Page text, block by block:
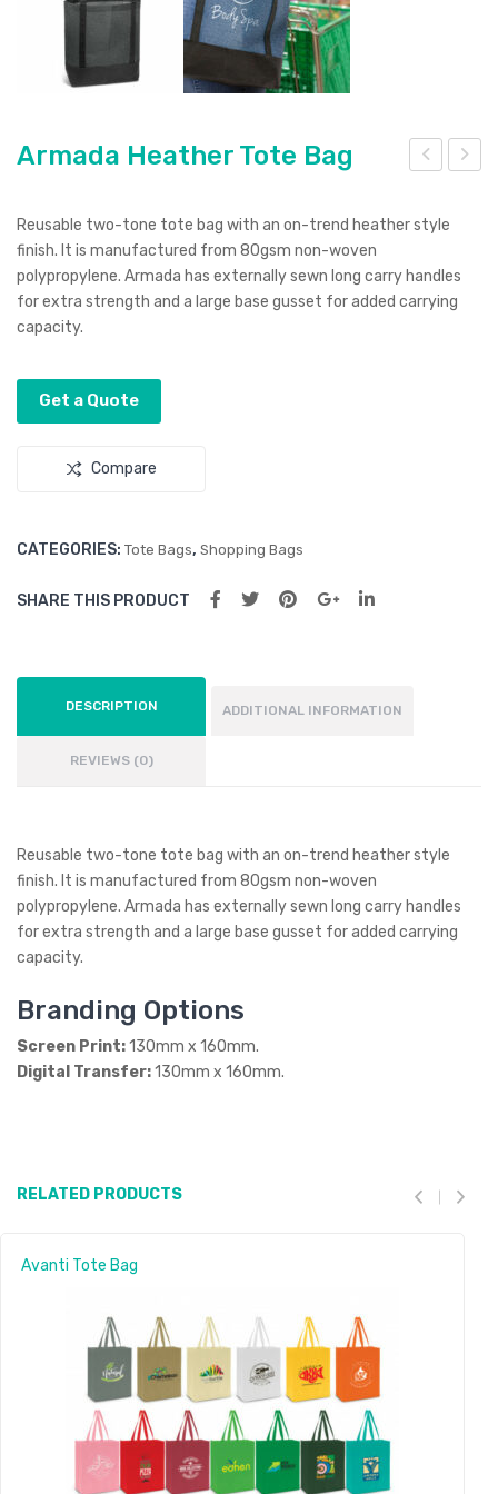
da
e
Bag
Armada Heather Tote Bag
Reusable two-tone tote bag with an on-trend heather style
finish. It is manufactured from 80gsm non-woven
polypropylene. Armada has externally sewn long carry handles
for extra strength and a large base gusset for added carrying
capacity.
Get a Quote
Compare
CATEGORIES: Tote Bags, Shopping Bags
SHARE THIS PRODUCT
DESCRIPTION ADDITIONAL INFORMATION
REVIEWS (0)
Reusable two-tone tote bag with an on-trend heather style
finish. It is manufactured from 80gsm non-woven
polypropylene. Armada has externally sewn long carry handles
for extra strength and a large base gusset for added carrying
capacity.
Branding Options
Screen Print:130mm x 160mm.
Digital Transfer:130mm x 160mm.
RELATED PRODUCTS
Avanti Tote Bag